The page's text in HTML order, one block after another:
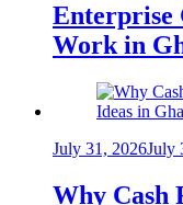
Enterprise
Work in
July 31, 2026July
Why Cash